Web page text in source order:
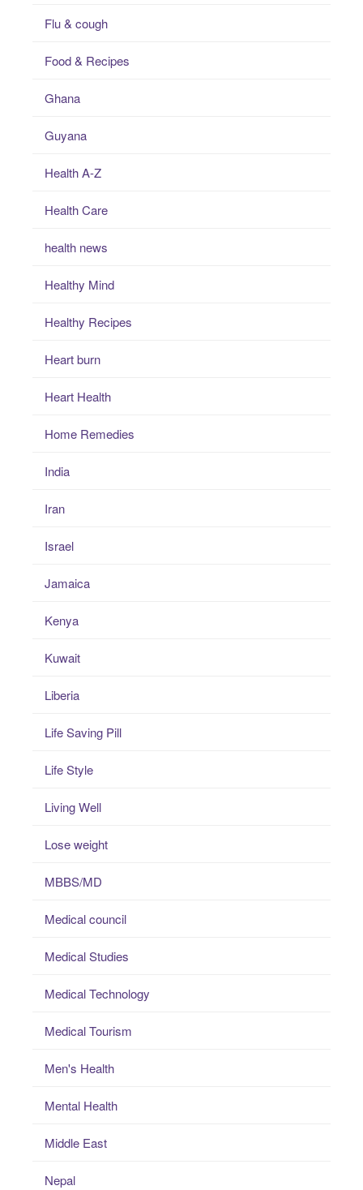
Flu & cough
Food & Recipes
Ghana
Guyana
Health A-Z
Health Care
health news
Healthy Mind
Healthy Recipes
Heart burn
Heart Health
Home Remedies
India
Iran
Israel
Jamaica
Kenya
Kuwait
Liberia
Life Saving Pill
Life Style
Living Well
Lose weight
MBBS/MD
Medical council
Medical Studies
Medical Technology
Medical Tourism
Men's Health
Mental Health
Middle East
Nepal